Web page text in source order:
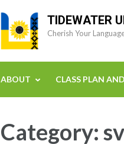
TIDEWATER
Cherish Your
ABOUT CLASS PLAN
Category: